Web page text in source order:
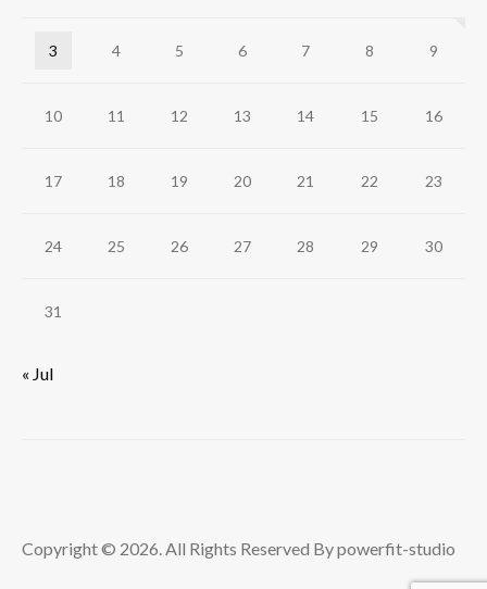
3 4 5 6 7 8 9
10 11 12 13 14 15 16
17 18 19 20 21 22 23
24 25 26 27 28 29 30
31
« Jul
Copyright © 2026. All Rights Reserved By powerfit-studio